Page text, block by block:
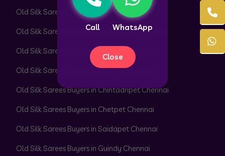
Call WhatsApp
Close
Old Silk Sarees Buyers in Alwarpet Chennai
Old Silk Sarees Buyers in Royapettah Chennai
Old Silk Sarees Buyers in Triplicane Chennai
Old Silk Sarees Buyers in Egmore Chennai
Old Silk Sarees Buyers in Chintadripet Chennai
Old Silk Sarees Buyers in Chetpet Chennai
Old Silk Sarees Buyers in Saidapet Chennai
Old Silk Sarees Buyers in Guindy Chennai